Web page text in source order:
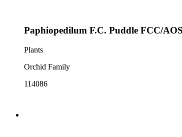
Paphiopedilum F.C. Puddle FCC/AOS
Plants
Orchid Family
114086